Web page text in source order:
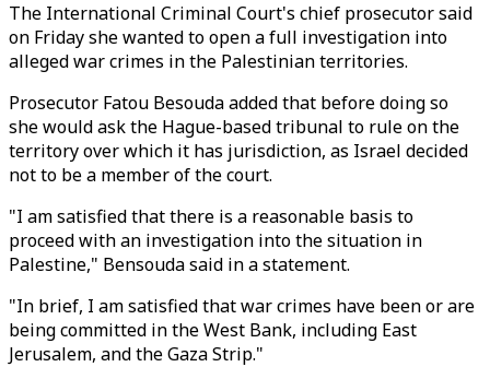
The International Criminal Court's chief prosecutor said
on Friday she wanted to open a full investigation into
alleged war crimes in the Palestinian territories.
Prosecutor Fatou Besouda added that before doing so
she would ask the Hague-based tribunal to rule on the
territory over which it has jurisdiction, as Israel decided
not to be a member of the court.
"I am satisfied that there is a reasonable basis to
proceed with an investigation into the situation in
Palestine," Bensouda said in a statement.
"In brief, I am satisfied that war crimes have been or are
being committed in the West Bank, including East
Jerusalem, and the Gaza Strip."